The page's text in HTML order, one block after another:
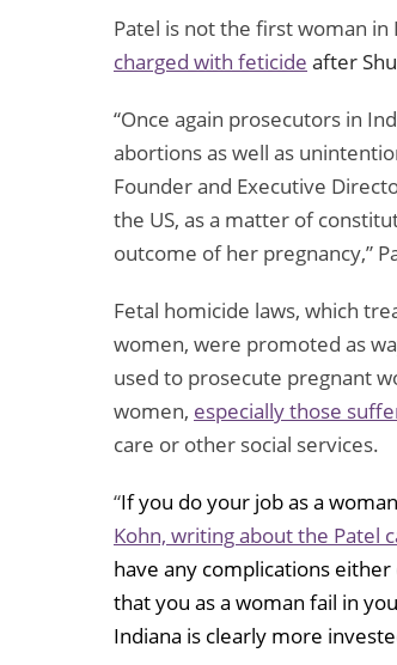
Patel is not the first woman
charged with feticide after
“Once again prosecutors in
abortions as well as
Founder and Executive
the US, as a matter of
outcome of her pregnancy,”
Fetal homicide laws, which
women, were promoted as
used to prosecute pregnant
women, especially those
care or other social services.
“If you do your job as a
Kohn, writing about the Patel
have any complications
that you as a woman fail in
Indiana is clearly more